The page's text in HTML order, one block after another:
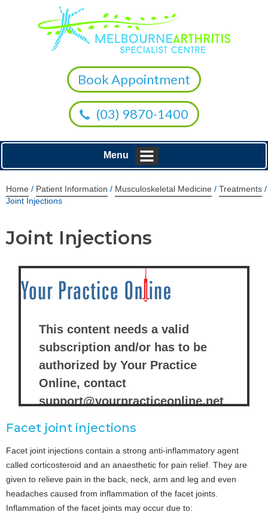
Book Appointment
(03) 9870-1400
Menu
Home / Patient Information / Musculoskeletal Medicine / Treatments /
Joint Injections
Joint Injections
Facet joint injections
Facet joint injections contain a strong anti-inflammatory agent
called corticosteroid and an anaesthetic for pain relief. They are
given to relieve pain in the back, neck, arm and leg and even
headaches caused from inflammation of the facet joints.
Inflammation of the facet joints may occur due to: